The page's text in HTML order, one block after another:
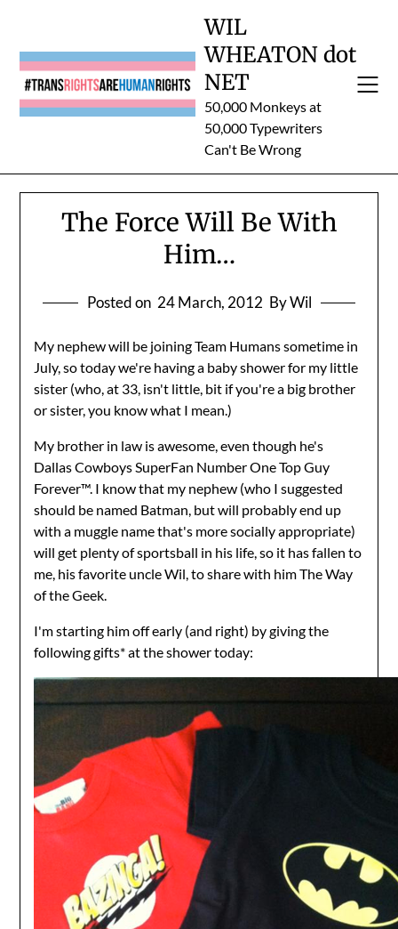
content
WIL
WHEATON dot
NET
50,000 Monkeys at
50,000 Typewriters
Can't Be Wrong
The Force Will Be With
Him…
Posted on 24 March, 2012 By Wil
My nephew will be joining Team Humans sometime in
July, so today we're having a baby shower for my little
sister (who, at 33, isn't little, bit if you're a big brother
or sister, you know what I mean.)
My brother in law is awesome, even though he's
Dallas Cowboys SuperFan Number One Top Guy
Forever™. I know that my nephew (who I suggested
should be named Batman, but will probably end up
with a muggle name that's more socially appropriate)
will get plenty of sportsball in his life, so it has fallen to
me, his favorite uncle Wil, to share with him The Way
of the Geek.
I'm starting him off early (and right) by giving the
following gifts* at the shower today: